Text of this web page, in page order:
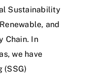
Sustainability
and
Chain. In
we have
(SSG)